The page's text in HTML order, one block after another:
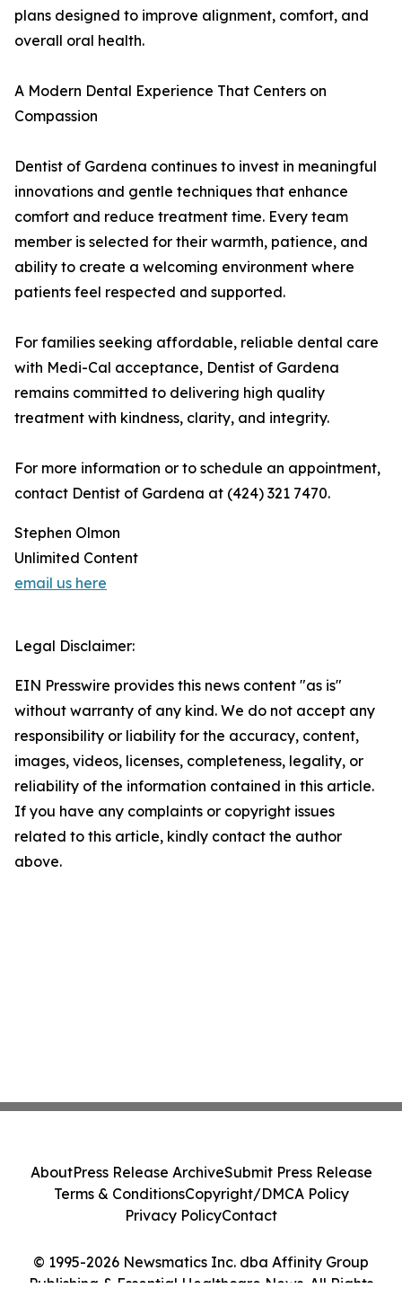
plans designed to improve alignment, comfort, and
overall oral health.
A Modern Dental Experience That Centers on
Compassion
Dentist of Gardena continues to invest in meaningful
innovations and gentle techniques that enhance
comfort and reduce treatment time. Every team
member is selected for their warmth, patience, and
ability to create a welcoming environment where
patients feel respected and supported.
For families seeking affordable, reliable dental care
with Medi-Cal acceptance, Dentist of Gardena
remains committed to delivering high quality
treatment with kindness, clarity, and integrity.
For more information or to schedule an appointment,
contact Dentist of Gardena at (424) 321 7470.
Stephen Olmon
Unlimited Content
email us here
Legal Disclaimer:
EIN Presswire provides this news content "as is"
without warranty of any kind. We do not accept any
responsibility or liability for the accuracy, content,
images, videos, licenses, completeness, legality, or
reliability of the information contained in this article.
If you have any complaints or copyright issues
related to this article, kindly contact the author
above.
© 1995-2026 Newsmatics Inc. dba Affinity Group
Publishing & Essential Healthcare News. All Rights
AboutPress Release ArchiveSubmit Press Release
Terms & ConditionsCopyright/DMCA Policy
Privacy PolicyContact